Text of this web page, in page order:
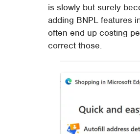
is slowly but surely
adding BNPL features
often end up costing
correct those.